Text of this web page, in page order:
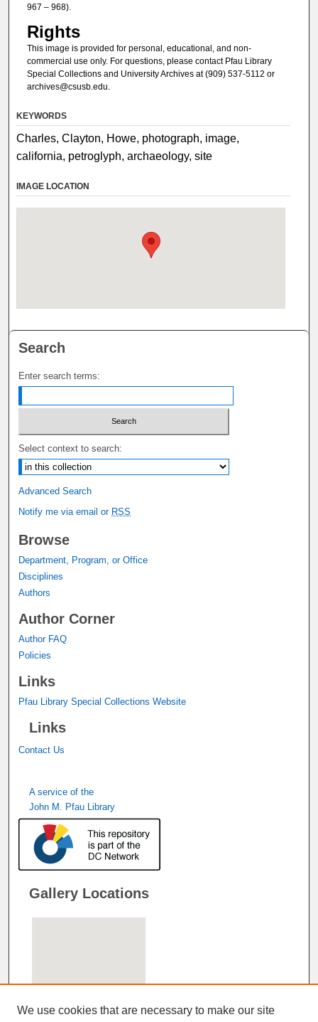
967 – 968).
Rights
This image is provided for personal, educational, and non-
commercial use only. For questions, please contact Pfau Library
Special Collections and University Archives at (909) 537-5112 or
archives@csusb.edu.
KEYWORDS
Charles, Clayton, Howe, photograph, image,
california, petroglyph, archaeology, site
IMAGE LOCATION
Search
Enter search terms:
Select context to search:
Advanced Search
Notify me via email or RSS
Browse
Department, Program, or Office
Disciplines
Authors
Author Corner
Author FAQ
Policies
Links
Pfau Library Special Collections Website
Links
Contact Us
A service of the
John M. Pfau Library
Gallery Locations
We use cookies that are necessary to make our site